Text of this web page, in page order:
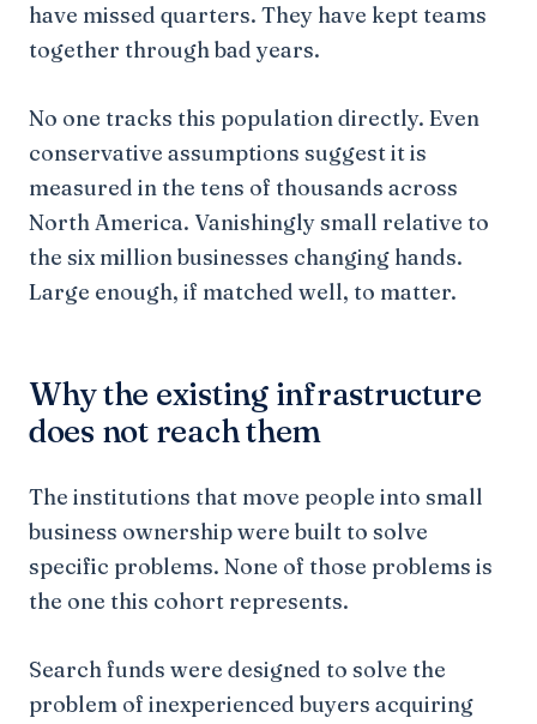
have missed quarters. They have kept teams
together through bad years.
No one tracks this population directly. Even
conservative assumptions suggest it is
measured in the tens of thousands across
North America. Vanishingly small relative to
the six million businesses changing hands.
Large enough, if matched well, to matter.
Why the existing infrastructure
does not reach them
The institutions that move people into small
business ownership were built to solve
specific problems. None of those problems is
the one this cohort represents.
Search funds were designed to solve the
problem of inexperienced buyers acquiring